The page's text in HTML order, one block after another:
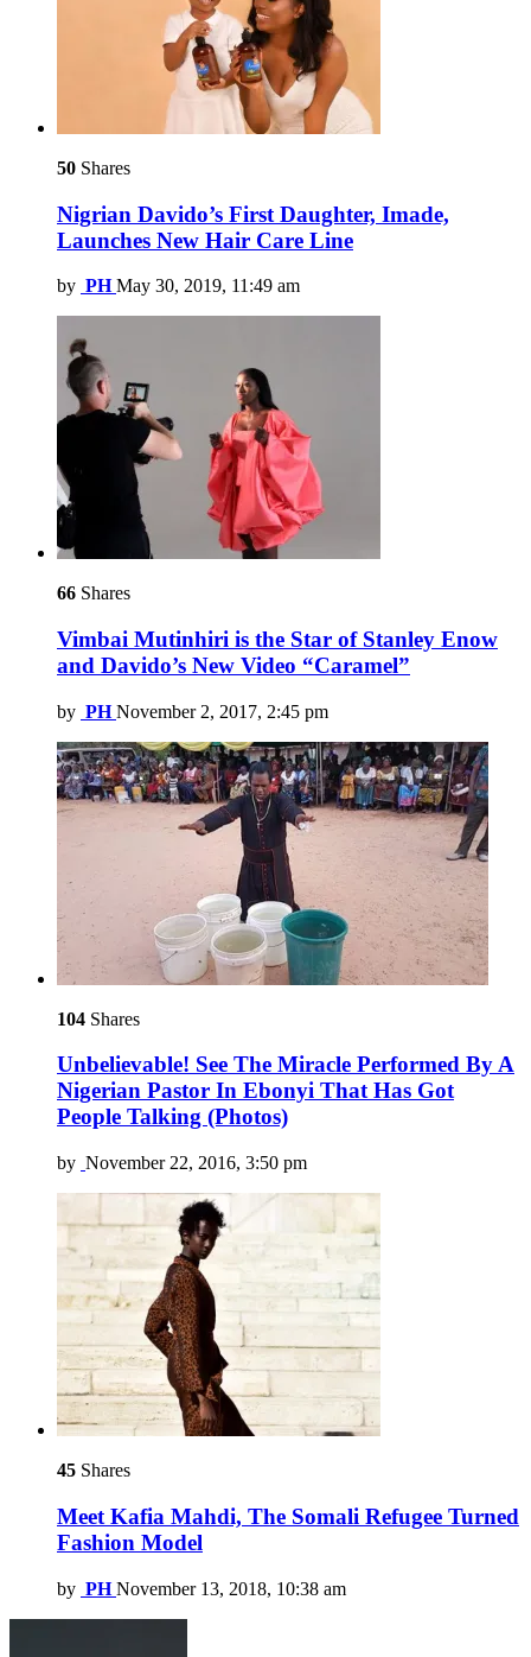
50 Shares
Nigrian Davido’s First Daughter, Imade,
Launches New Hair Care Line
by PH May 30, 2019, 11:49 am
66 Shares
Vimbai Mutinhiri is the Star of Stanley Enow
and Davido’s New Video “Caramel”
by PH November 2, 2017, 2:45 pm
104 Shares
Unbelievable! See The Miracle Performed By A
Nigerian Pastor In Ebonyi That Has Got
People Talking (Photos)
by November 22, 2016, 3:50 pm
45 Shares
Meet Kafia Mahdi, The Somali Refugee Turned
Fashion Model
by PH November 13, 2018, 10:38 am